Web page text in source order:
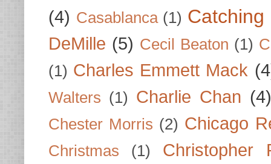
(4) Casablanca (1)
DeMille (5) Cecil Beaton (1)
(1) Charles Emmett Mack
Walters (1) Charlie Chan (4)
Chester Morris (2) Chicago
Christmas (1)
Christopher